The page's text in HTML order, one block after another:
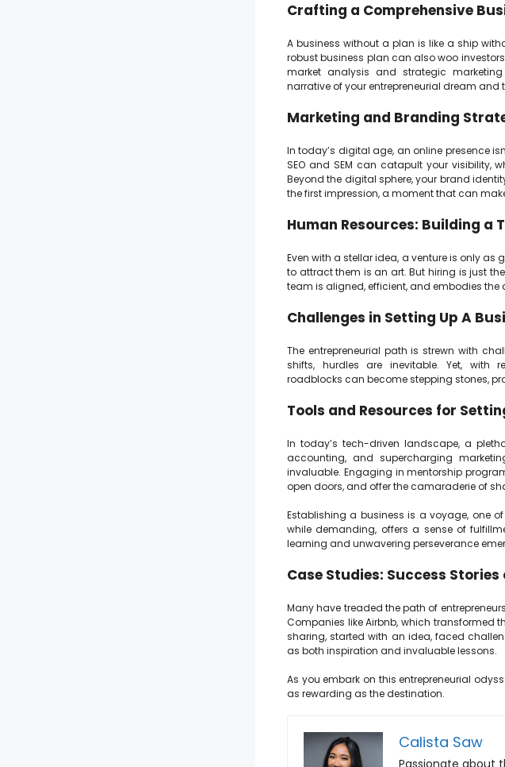
Crafting a Comprehensive
A business without a plan is like a ship
robust business plan can also woo
market analysis and strategic
narrative of your entrepreneurial dream and
Marketing and Branding
In today’s digital age, an online presence
SEO and SEM can catapult your visibility,
Beyond the digital sphere, your brand
the first impression, a moment that can
Human Resources: Building a
Even with a stellar idea, a venture is only
to attract them is an art. But hiring is just
team is aligned, efficient, and embodies the
Challenges in Setting Up A
The entrepreneurial path is strewn with
shifts, hurdles are inevitable. Yet, with
roadblocks can become stepping stones,
Tools and Resources for
In today’s tech-driven landscape, a
accounting, and supercharging
invaluable. Engaging in mentorship
open doors, and offer the camaraderie of
Establishing a business is a voyage, one
while demanding, offers a sense of
learning and unwavering perseverance
Case Studies: Success
Many have treaded the path of
Companies like Airbnb, which transformed
sharing, started with an idea, faced
as both inspiration and invaluable lessons.
As you embark on this entrepreneurial
as rewarding as the destination.
Calista Saw